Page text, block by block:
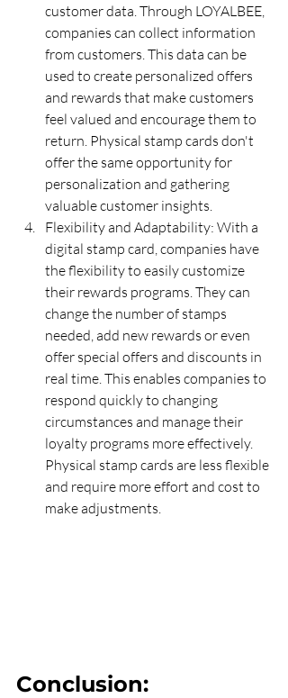
customer data. Through LOYALBEE,
companies can collect information
from customers. This data can be
used to create personalized offers
and rewards that make customers
feel valued and encourage them to
return. Physical stamp cards don't
offer the same opportunity for
personalization and gathering
valuable customer insights.
Flexibility and Adaptability: With a
digital stamp card, companies have
the flexibility to easily customize
their rewards programs. They can
change the number of stamps
needed, add new rewards or even
offer special offers and discounts in
real time. This enables companies to
respond quickly to changing
circumstances and manage their
loyalty programs more effectively.
Physical stamp cards are less flexible
and require more effort and cost to
make adjustments.
Conclusion: